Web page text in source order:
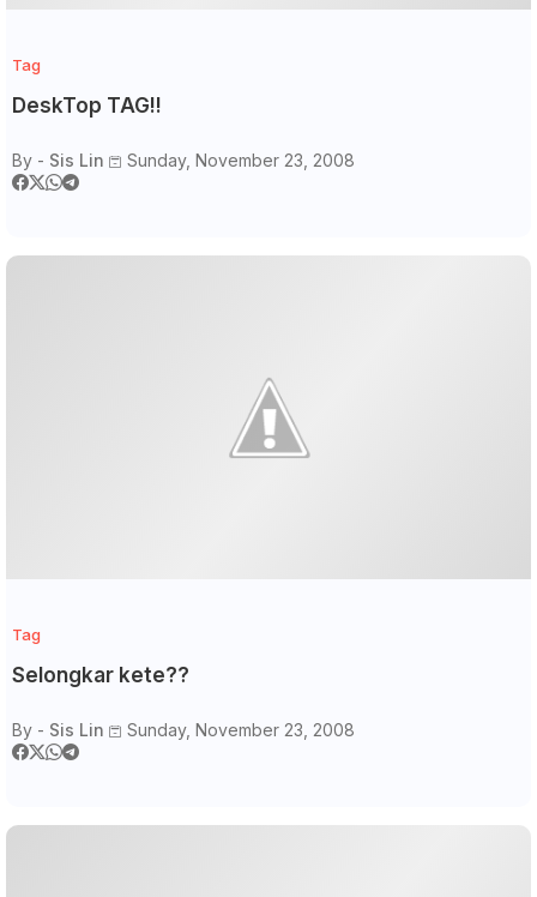
Tag
DeskTop TAG!!
By - Sis Lin Sunday, November 23, 2008
Tag
Selongkar kete??
By - Sis Lin Sunday, November 23, 2008